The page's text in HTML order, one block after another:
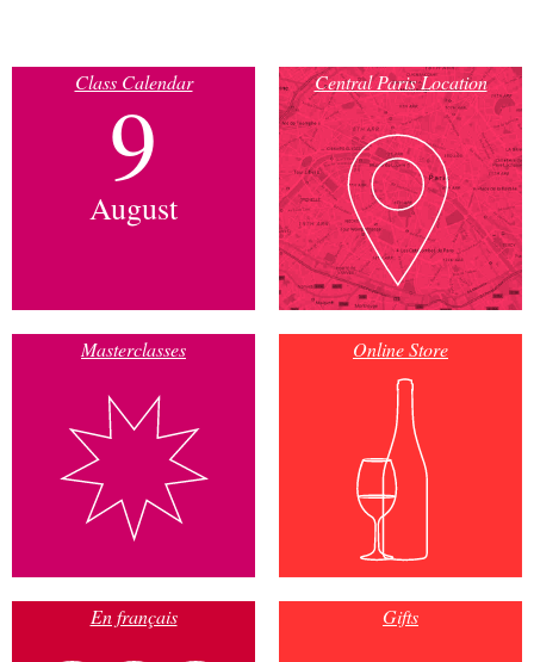
Class Calendar
9
August
Central Paris Location
Masterclasses Online Store
En français Gifts